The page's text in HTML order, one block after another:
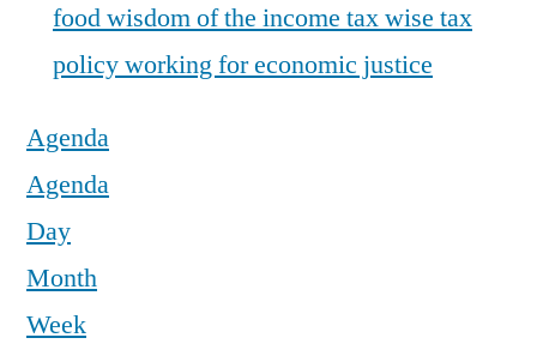
foodwisdom of the income taxwise tax
policyworking for economic justice
Agenda
Agenda
Day
Month
Week